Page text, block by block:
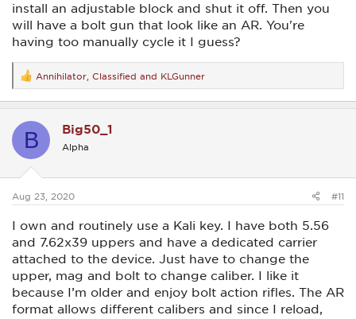
install an adjustable block and shut it off. Then you
will have a bolt gun that look like an AR. You're
having too manually cycle it I guess?
R
e
a
t
s
Annihilator Classified and KLGunner
B Big50_1
Alpha
Aug 23, 2020 #11
I own and routinely use a Kali key. I have both 5.56
and 7.62x39 uppers and have a dedicated carrier
attached to the device. Just have to change the
upper, mag and bolt to change caliber. I like it
because I’m older and enjoy bolt action rifles. The AR
format allows different calibers and since I reload,